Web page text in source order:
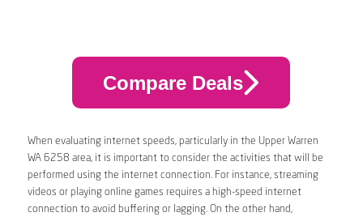
Compare Deals
When evaluating internet speeds, particularly in the Upper Warren
WA 6258 area, it is important to consider the activities that will be
performed using the internet connection. For instance, streaming
videos or playing online games requires a high-speed internet
connection to avoid buffering or lagging. On the other hand,